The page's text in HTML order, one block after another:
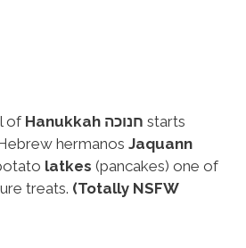
of Hanukkah חנוכה starts
hermanos Jaquann
latkes (pancakes) one of
treats. (Totally NSFW